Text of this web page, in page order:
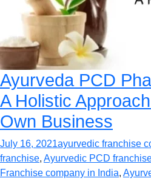
Ayurveda PCD
A Holistic
Own Business
July 16, 2021ayurvedic franchise
franchise, Ayurvedic PCD
Franchise company in India,